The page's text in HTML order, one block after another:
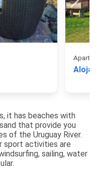
Apart
it has beaches with
that provide you
of the Uruguay River.
sport activities are
sailing, water